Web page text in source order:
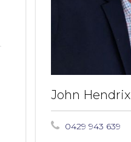
John Hendrix
0429 943 639